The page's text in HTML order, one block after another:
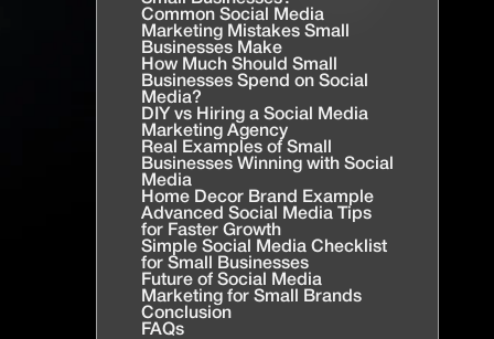
Common Social Media
Marketing Mistakes Small
Businesses Make
How Much Should Small
Businesses Spend on Social
Media?
DIY vs Hiring a Social Media
Marketing Agency
Real Examples of Small
Businesses Winning with Social
Media
Home Decor Brand Example
Advanced Social Media Tips
for Faster Growth
Simple Social Media Checklist
for Small Businesses
Future of Social Media
Marketing for Small Brands
Conclusion
FAQs